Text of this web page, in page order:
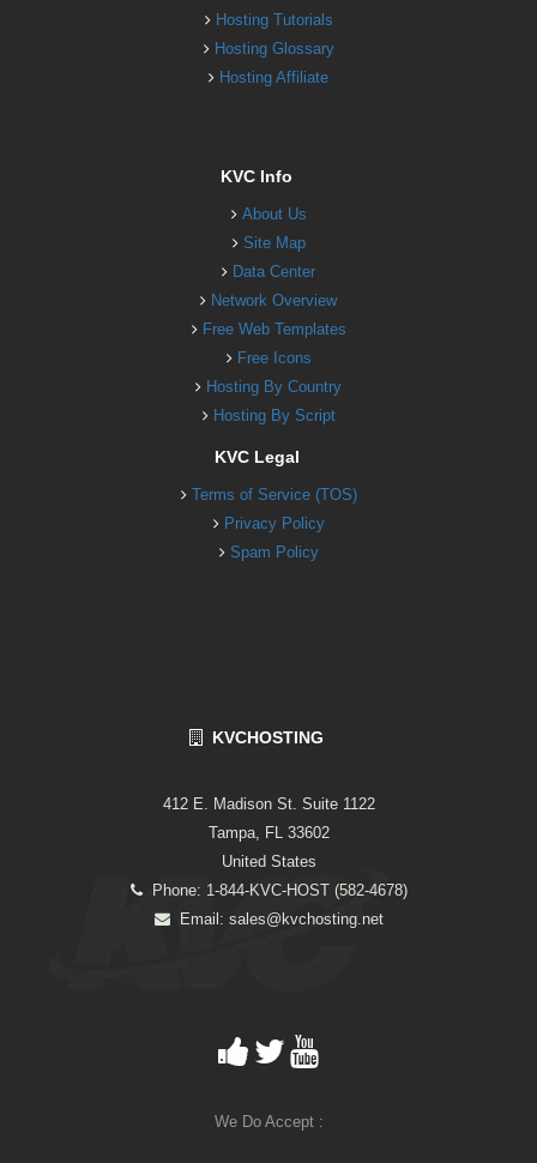
Hosting Tutorials
Hosting Glossary
Hosting Affiliate
KVC Info
About Us
Site Map
Data Center
Network Overview
Free Web Templates
Free Icons
Hosting By Country
Hosting By Script
KVC Legal
Terms of Service (TOS)
Privacy Policy
Spam Policy
KVCHOSTING
412 E. Madison St. Suite 1122
Tampa, FL 33602
United States
Phone: 1-844-KVC-HOST (582-4678)
Email: sales@kvchosting.net
We Do Accept :